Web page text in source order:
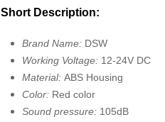
Short Description:
Brand Name: DSW
Working Voltage: 12-24V DC
Material:ABS Housing
Color: Red color
Sound pressure: 105dB